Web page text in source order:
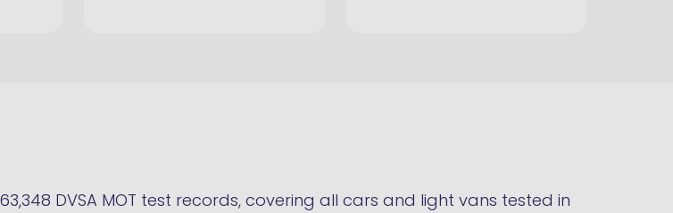
DVSA MOT test records, covering all cars and light vans tested in